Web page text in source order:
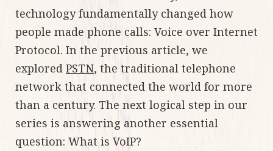
technology fundamentally changed how
people made phone calls: Voice over Internet
Protocol. In the previous article, we
explored PSTN, the traditional telephone
network that connected the world for more
than a century. The next logical step in our
series is answering another essential
question: What is VoIP?